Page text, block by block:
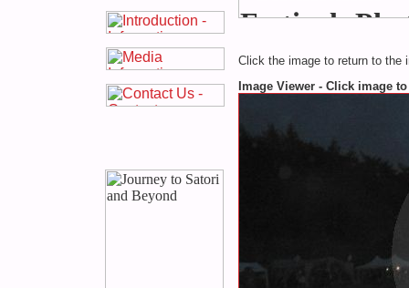
Click the image to return to the
Image Viewer - Click image